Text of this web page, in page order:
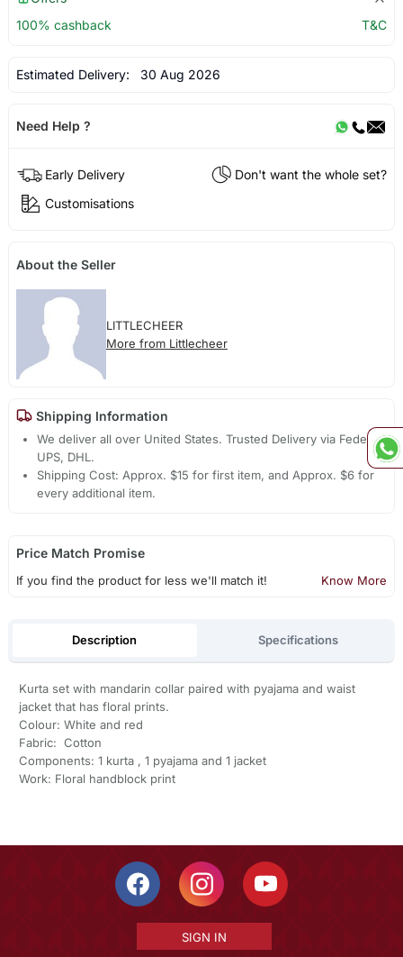
100% cashback
T&C
Estimated Delivery: 30 Aug 2026
Need Help ?
Early Delivery
Don't want the whole set?
Customisations
About the Seller
LITTLECHEER
More from Littlecheer
Shipping Information
We deliver all over United States. Trusted Delivery via Fedex,
UPS, DHL.
Shipping Cost: Approx. $15 for first item, and Approx. $6 for
every additional item.
Price Match Promise
If you find the product for less we'll match it! Know More
Description Specifications
Kurta set with mandarin collar paired with pyajama and waist
jacket that has floral prints.
Colour: White and red
Fabric: Cotton
Components: 1 kurta , 1 pyajama and 1 jacket
Work: Floral handblock print
SIGN IN